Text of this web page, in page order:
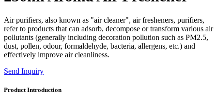
Air purifiers, also known as "air cleaner", air fresheners, purifiers,
refer to products that can adsorb, decompose or transform various air
pollutants (generally including decoration pollution such as PM2.5,
dust, pollen, odour, formaldehyde, bacteria, allergens, etc.) and
effectively improve air cleanliness.
Send Inquiry
Product Introduction